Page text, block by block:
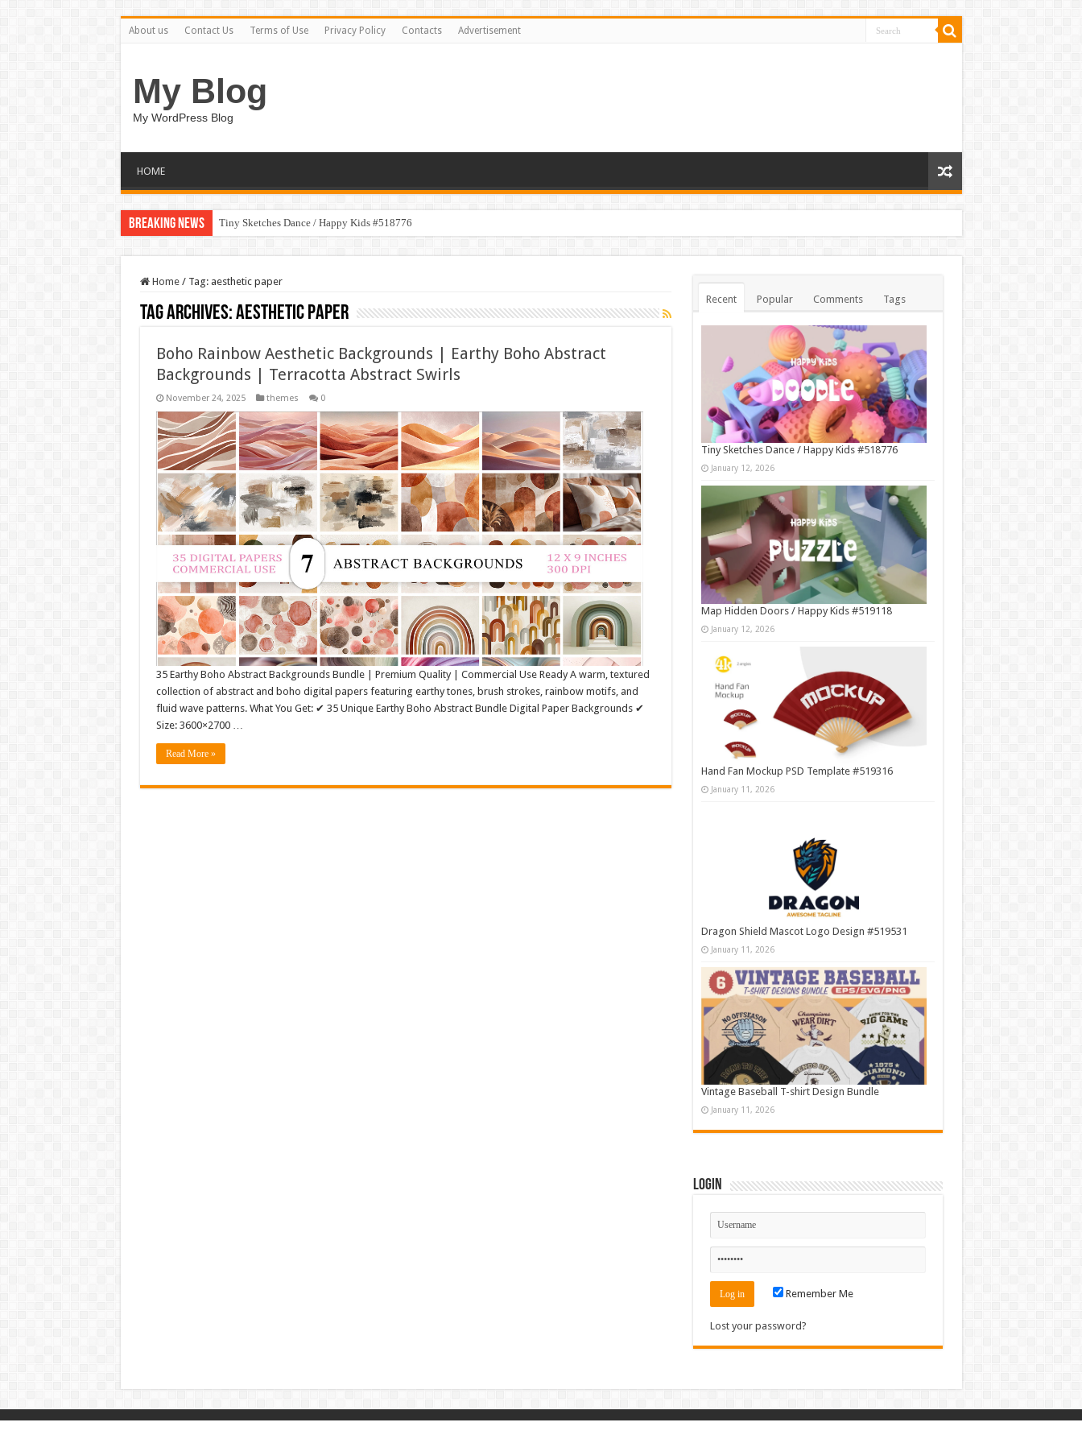
About us Contact Us Terms of Use Privacy Policy Contacts Advertisement
My Blog
My WordPress Blog
HOME
Breaking News Tiny Sketches Dance / Happy Kids #518776
Home / Tag: aesthetic paper
Tag Archives:aesthetic paper
Boho Rainbow Aesthetic Backgrounds | Earthy Boho Abstract
Backgrounds | Terracotta Abstract Swirls
November 24, 2025 themes 0
35 Earthy Boho Abstract Backgrounds Bundle | Premium Quality | Commercial Use Ready A warm, textured
collection of abstract and boho digital papers featuring earthy tones, brush strokes, rainbow motifs, and
fluid wave patterns. What You Get: ✔ 35 Unique Earthy Boho Abstract Bundle Digital Paper Backgrounds ✔
Size: 3600×2700 …
Read More »
Recent Popular Comments Tags
Tiny Sketches Dance / Happy Kids #518776
January 12, 2026
Map Hidden Doors / Happy Kids #519118
January 12, 2026
Hand Fan Mockup PSD Template #519316
January 11, 2026
Dragon Shield Mascot Logo Design #519531
January 11, 2026
Vintage Baseball T-shirt Design Bundle
January 11, 2026
Login
Remember Me
Lost your password?